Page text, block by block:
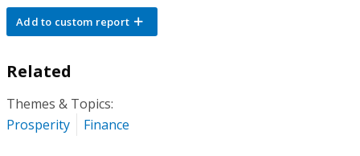
Add to custom report
Related
Themes & Topics:
Prosperity
Finance